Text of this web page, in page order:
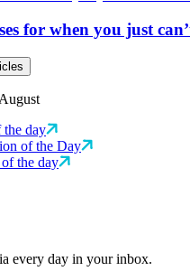
for when you just
the day
of the Day
the day
every day in your inbox.